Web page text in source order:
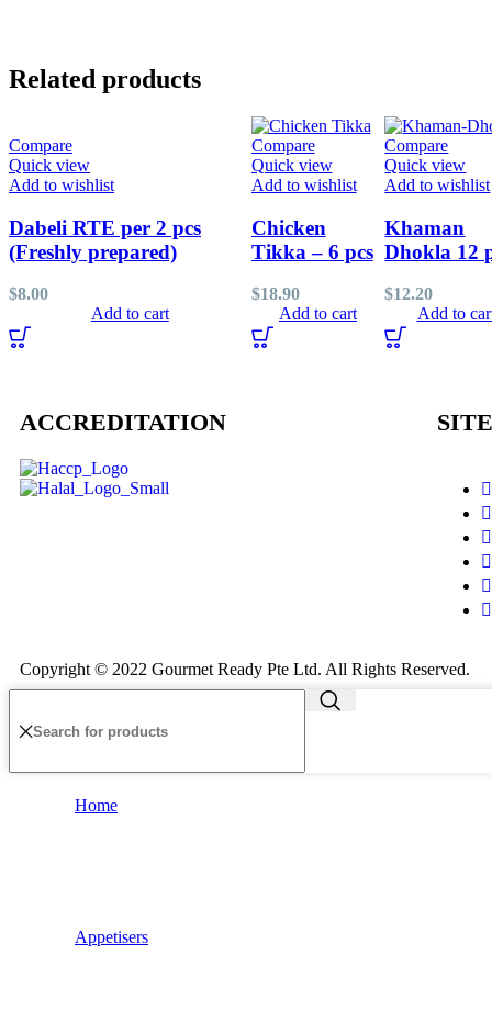
Related products
Compare
Quick view
Add to wishlist
Dabeli RTE per 2 pcs
(Freshly prepared)
$8.00
Add to cart
Compare
Quick view
Add to wishlist
Chicken
Tikka – 6 pcs
$18.90
Add to cart
Compare
Quick view
Add to wishlist
Khaman
Dhokla 12
$12.20
Add to
ACCREDITATION
Copyright © 2022 Gourmet Ready Pte Ltd. All Rights Reserved.
Home
Appetisers